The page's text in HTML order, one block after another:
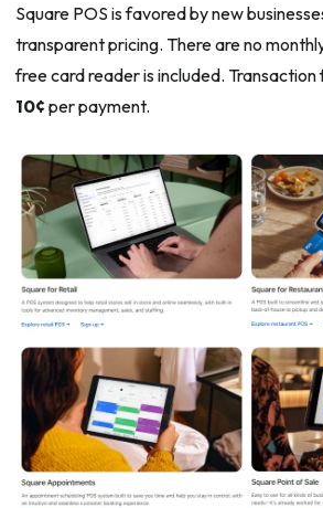
Square POS is favored by new
transparent pricing. There are no
free card reader is included.
10¢per payment.